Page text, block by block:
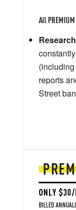
ONLY
BILLED
All
reports
Street